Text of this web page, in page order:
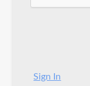
Sign In